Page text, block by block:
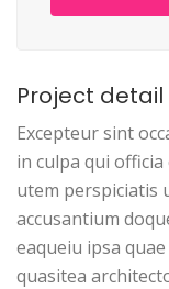
Project detail
Excepteur sint
in culpa qui
utem perspiciatis
accusantium
eaqueiu ipsa
quasitea